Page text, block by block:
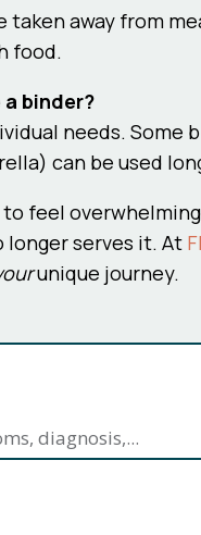
taken away from
food.
a binder?
needs.
can be used
to feel
serves it. At
unique journey.